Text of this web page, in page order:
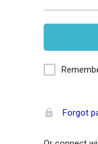
Forgot